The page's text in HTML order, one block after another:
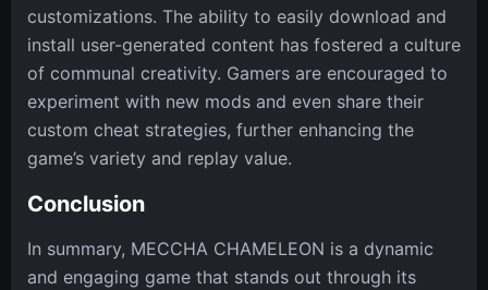
customizations. The ability to easily download and
install user-generated content has fostered a culture
of communal creativity. Gamers are encouraged to
experiment with new mods and even share their
custom cheat strategies, further enhancing the
game’s variety and replay value.
Conclusion
In summary, MECCHA CHAMELEON is a dynamic
and engaging game that stands out through its